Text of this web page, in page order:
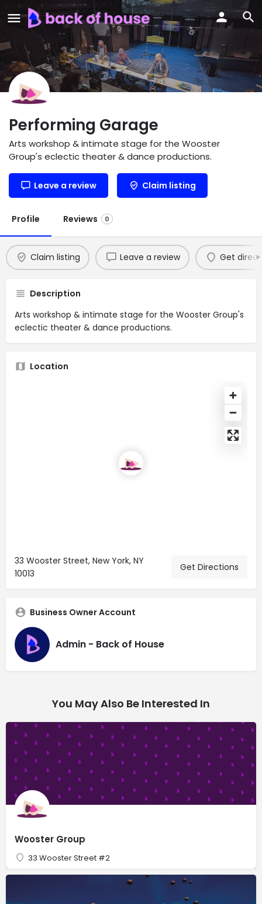
Performing Garage
Arts workshop & intimate stage for the Wooster
Group's eclectic theater & dance productions.
Leave a review Claim listing
Profile Reviews 0
Claim listing Leave a review Get
Description
Arts workshop & intimate stage for the Wooster Group's
eclectic theater & dance productions.
Location
33 Wooster Street, New York, NY
10013
Get Directions
Business Owner Account
Admin - Back of House
You May Also Be Interested In
Wooster Group
33 Wooster Street #2